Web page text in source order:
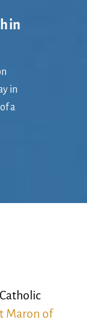
in
in
a
Maron of